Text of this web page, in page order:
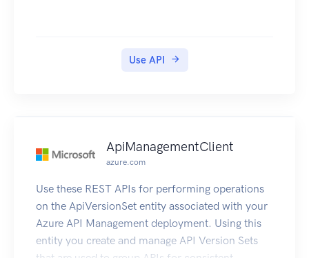
Use API
ApiManagementClient
azure.com
Use these REST APIs for performing operations
on the ApiVersionSet entity associated with your
Azure API Management deployment. Using this
entity you create and manage API Version Sets